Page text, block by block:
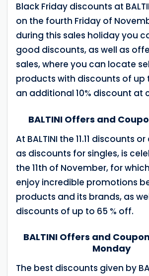
Black Friday discounts at
on the fourth Friday of
during this sales holiday you
good discounts, as well as
sales, where you can locate
products with discounts of up
an additional 10% discount at
BALTINI Offers and
At BALTINI the 11.11 discounts
as discounts for singles, is
the 11th of November, for
enjoy incredible promotions
products and its brands, as
discounts of up to 65 % off.
BALTINI Offers and
Monday
The best discounts given by